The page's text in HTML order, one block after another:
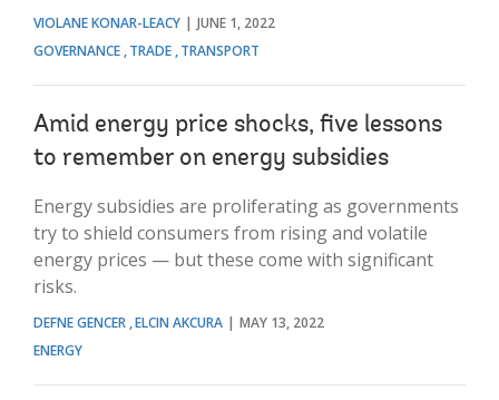
VIOLANE KONAR-LEACY
JUNE 1, 2022
GOVERNANCE TRADE TRANSPORT
Amid energy price shocks, five lessons
to remember on energy subsidies
Energy subsidies are proliferating as governments
try to shield consumers from rising and volatile
energy prices — but these come with significant
risks.
DEFNE GENCER ELCIN AKCURA
MAY 13, 2022
ENERGY